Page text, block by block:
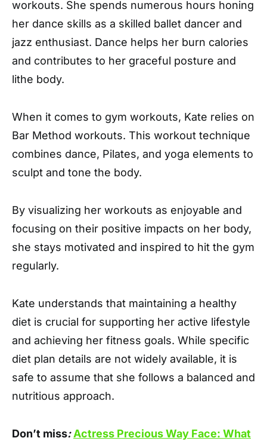
workouts. She spends numerous hours honing
her dance skills as a skilled ballet dancer and
jazz enthusiast. Dance helps her burn calories
and contributes to her graceful posture and
lithe body.
When it comes to gym workouts, Kate relies on
Bar Method workouts. This workout technique
combines dance, Pilates, and yoga elements to
sculpt and tone the body.
By visualizing her workouts as enjoyable and
focusing on their positive impacts on her body,
she stays motivated and inspired to hit the gym
regularly.
Kate understands that maintaining a healthy
diet is crucial for supporting her active lifestyle
and achieving her fitness goals. While specific
diet plan details are not widely available, it is
safe to assume that she follows a balanced and
nutritious approach.
Don’t miss:Actress Precious Way Face: What